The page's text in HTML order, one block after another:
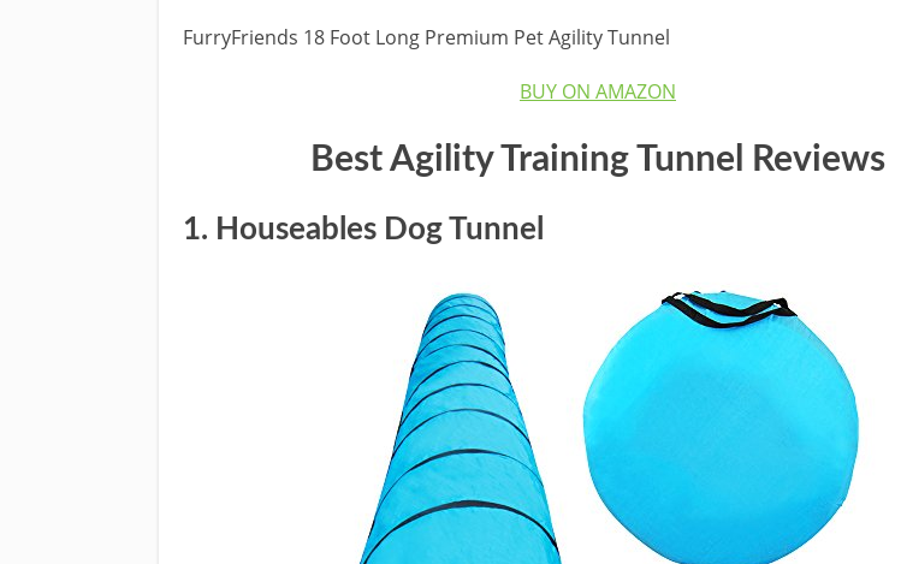
FurryFriends 18 Foot Long Premium Pet Agility Tunnel
BUY ON AMAZON
Best Agility Training Tunnel Reviews
1. Houseables Dog Tunnel